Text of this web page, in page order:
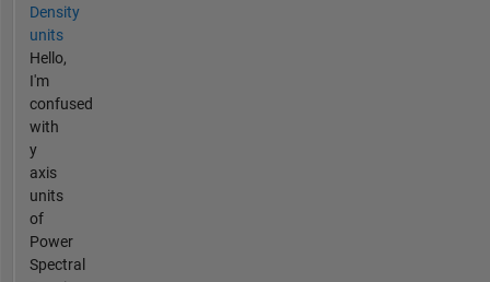
Density
units
Hello,
I'm
confused
with
y
axis
units
of
Power
Spectral